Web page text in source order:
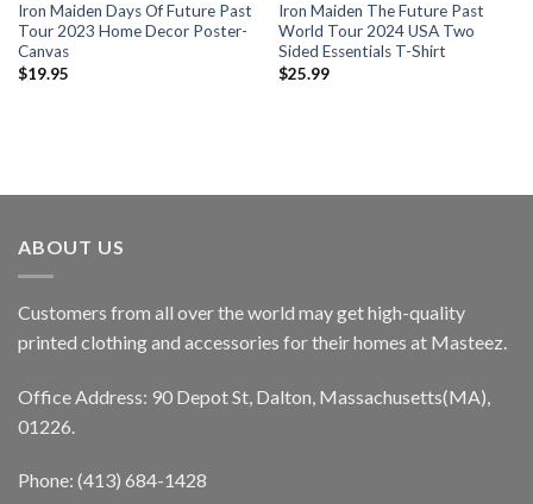
Iron Maiden Days Of Future Past
Tour 2023 Home Decor Poster-
Canvas
$19.95
Iron Maiden The Future Past
World Tour 2024 USA Two
Sided Essentials T-Shirt
$25.99
ABOUT US
Customers from all over the world may get high-quality
printed clothing and accessories for their homes at Masteez.
Office Address: 90 Depot St, Dalton, Massachusetts(MA),
01226.
Phone: (413) 684-1428